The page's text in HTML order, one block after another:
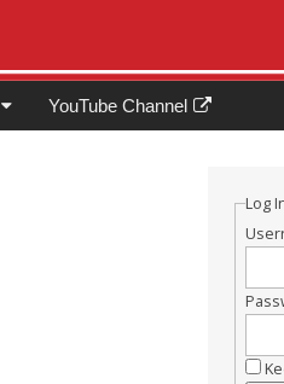
YouTube Channel
Log